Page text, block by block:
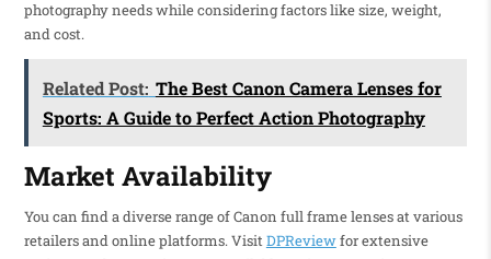
photography needs while considering factors like size, weight,
and cost.
Related Post: The Best Canon Camera Lenses for
Sports: A Guide to Perfect Action Photography
Market Availability
You can find a diverse range of Canon full frame lenses at various
retailers and online platforms. VisitDPReviewfor extensive